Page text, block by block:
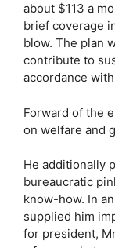
about $113 a
brief coverage
blow. The plan
contribute to
accordance with
Forward of the
on welfare and
He additionally
bureaucratic
know-how. In
supplied him
for president,